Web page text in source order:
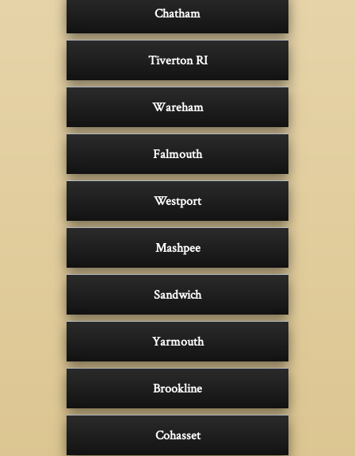
Chatham
Tiverton RI
Wareham
Falmouth
Westport
Mashpee
Sandwich
Yarmouth
Brookline
Cohasset